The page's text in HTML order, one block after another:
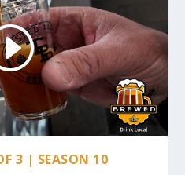
3 | SEASON 10